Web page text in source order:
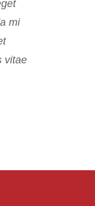
mi
vitae